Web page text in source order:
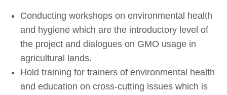
Conducting workshops on environmental health
and hygiene which are the introductory level of
the project and dialogues on GMO usage in
agricultural lands.
Hold training for trainers of environmental health
and education on cross-cutting issues which is